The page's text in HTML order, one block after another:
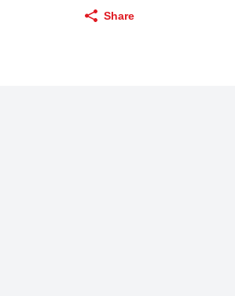
Share